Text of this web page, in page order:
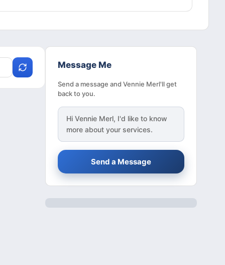
Message Me
Send a message and Vennie Merl'll get
back to you.
Hi Vennie Merl, I'd like to know
more about your services.
Send a Message